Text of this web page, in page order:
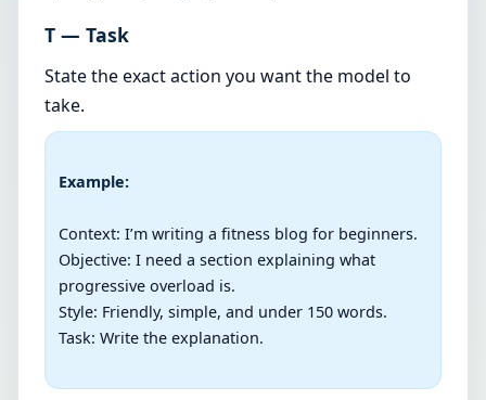
T — Task
State the exact action you want the model to
take.
Example:
Context: I’m writing a fitness blog for beginners.
Objective: I need a section explaining what
progressive overload is.
Style: Friendly, simple, and under 150 words.
Task: Write the explanation.